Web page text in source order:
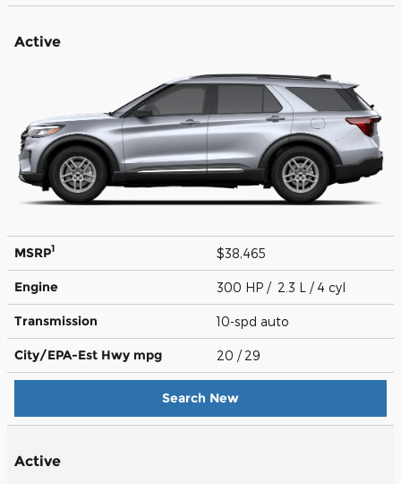
Active
MSRP1 $38,465
Engine 300 HP / 2.3 L / 4 cyl
Transmission 10-spd auto
City/EPA-Est Hwy mpg 20 / 29
Search New
Active